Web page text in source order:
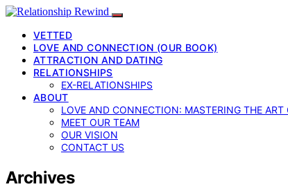
VETTED
LOVE AND CONNECTION (OUR BOOK)
ATTRACTION AND DATING
RELATIONSHIPS
EX-RELATIONSHIPS
ABOUT
LOVE AND CONNECTION: MASTERING THE
MEET OUR TEAM
OUR VISION
CONTACT US
Archives